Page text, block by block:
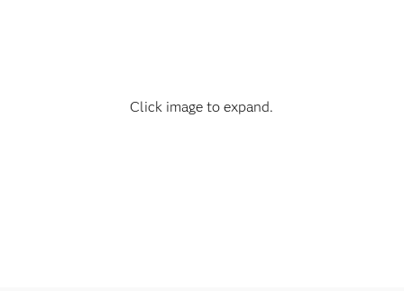
Click image to expand.